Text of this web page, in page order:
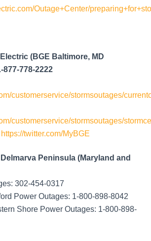
Outage+Center/
(BGE Baltimore, MD
877-778-2222
customerservice/stormsoutages/
customerservice/stormsoutages/
https://twitter.com/MyBGE
Peninsula (Maryland and
302-454-0317
Power Outages: 1-800-898-8042
Shore Power Outages: 1-800-898-